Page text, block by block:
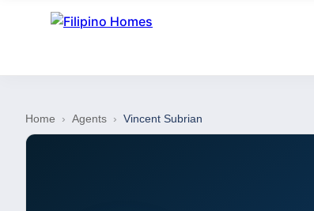
Home › Agents › Vincent Subrian